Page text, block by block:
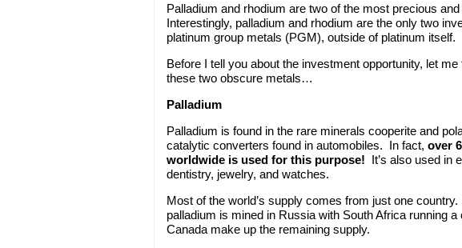
Palladium and rhodium are two of the most precious
Interestingly, palladium and rhodium are the only two
platinum group metals (PGM), outside of platinum itself.
Before I tell you about the investment opportunity, let
these two obscure metals…
Palladium
Palladium is found in the rare minerals cooperite and
catalytic converters found in automobiles. In fact, over
worldwide is used for this purpose! It’s also used in
dentistry, jewelry, and watches.
Most of the world’s supply comes from just one
palladium is mined in Russia with South Africa running
Canada make up the remaining supply.